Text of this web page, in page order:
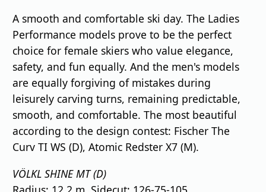
A smooth and comfortable ski day. The Ladies
Performance models prove to be the perfect
choice for female skiers who value elegance,
safety, and fun equally. And the men's models
are equally forgiving of mistakes during
leisurely carving turns, remaining predictable,
smooth, and comfortable. The most beautiful
according to the design contest: Fischer The
Curv TI WS (D), Atomic Redster X7 (M).
VÖLKL SHINE MT (D)